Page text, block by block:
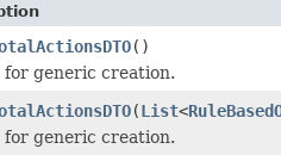
()
generic creation.
(List<
generic creation.